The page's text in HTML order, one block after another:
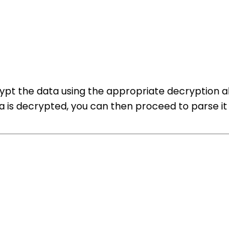
the data using the appropriate decryption
is decrypted, you can then proceed to